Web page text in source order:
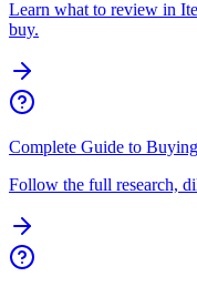
Learn what to review in
buy.
Complete Guide to
Follow the full research,